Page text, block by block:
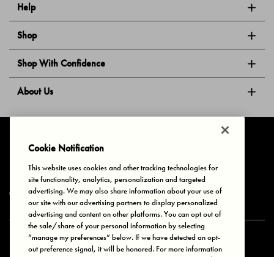
Help
Shop
Shop With Confidence
About Us
Privacy & Cookies Terms of Use Your Privacy Choices
© 2025 Bonds Australia. All Rights Reserved.
Secure payment via
Cookie Notification
This website uses cookies and other tracking technologies for
site functionality, analytics, personalization and targeted
advertising. We may also share information about your use of
our site with our advertising partners to display personalized
advertising and content on other platforms. You can opt out of
the sale/share of your personal information by selecting
“manage my preferences” below. If we have detected an opt-
out preference signal, it will be honored. For more information